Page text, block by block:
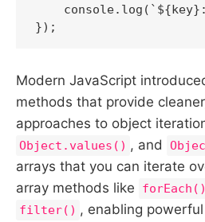
Modern JavaScript
methods that provide
approaches to object
Object.values() , and
arrays that you can iterate
array methods like
forEach()
filter() , enabling